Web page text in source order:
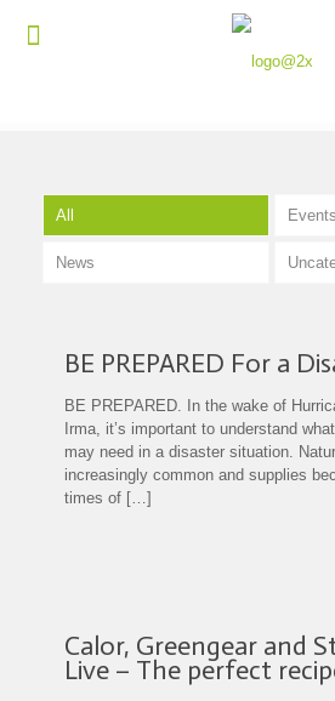
All Events
News
BE PREPARED For a
BE PREPARED. In the wake of
Irma, it’s important to understand
may need in a disaster situation.
increasingly common and supplies
times of […]
Calor, Greengear and
Live – The perfect